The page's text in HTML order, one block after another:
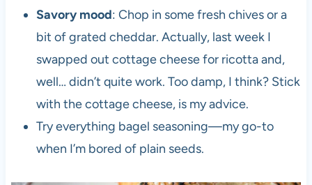
Savory mood: Chop in some fresh chives or a
bit of grated cheddar. Actually, last week I
swapped out cottage cheese for ricotta and,
well… didn’t quite work. Too damp, I think? Stick
with the cottage cheese, is my advice.
Try everything bagel seasoning—my go-to
when I’m bored of plain seeds.